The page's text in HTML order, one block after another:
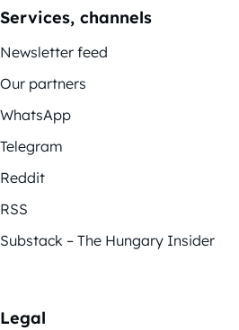
Services, channels
Newsletter feed
Our partners
WhatsApp
Telegram
Reddit
RSS
Substack – The Hungary Insider
Legal